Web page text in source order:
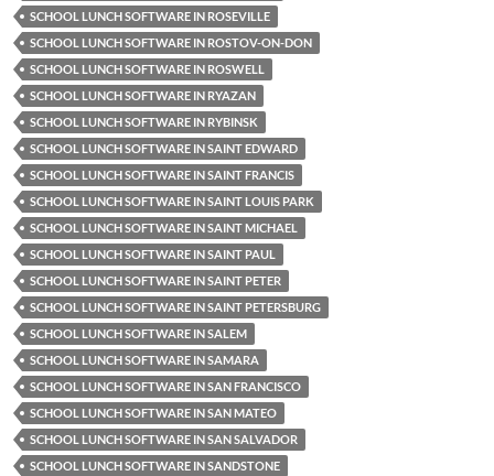
SCHOOL LUNCH SOFTWARE IN ROSEVILLE
SCHOOL LUNCH SOFTWARE IN ROSTOV-ON-DON
SCHOOL LUNCH SOFTWARE IN ROSWELL
SCHOOL LUNCH SOFTWARE IN RYAZAN
SCHOOL LUNCH SOFTWARE IN RYBINSK
SCHOOL LUNCH SOFTWARE IN SAINT EDWARD
SCHOOL LUNCH SOFTWARE IN SAINT FRANCIS
SCHOOL LUNCH SOFTWARE IN SAINT LOUIS PARK
SCHOOL LUNCH SOFTWARE IN SAINT MICHAEL
SCHOOL LUNCH SOFTWARE IN SAINT PAUL
SCHOOL LUNCH SOFTWARE IN SAINT PETER
SCHOOL LUNCH SOFTWARE IN SAINT PETERSBURG
SCHOOL LUNCH SOFTWARE IN SALEM
SCHOOL LUNCH SOFTWARE IN SAMARA
SCHOOL LUNCH SOFTWARE IN SAN FRANCISCO
SCHOOL LUNCH SOFTWARE IN SAN MATEO
SCHOOL LUNCH SOFTWARE IN SAN SALVADOR
SCHOOL LUNCH SOFTWARE IN SANDSTONE